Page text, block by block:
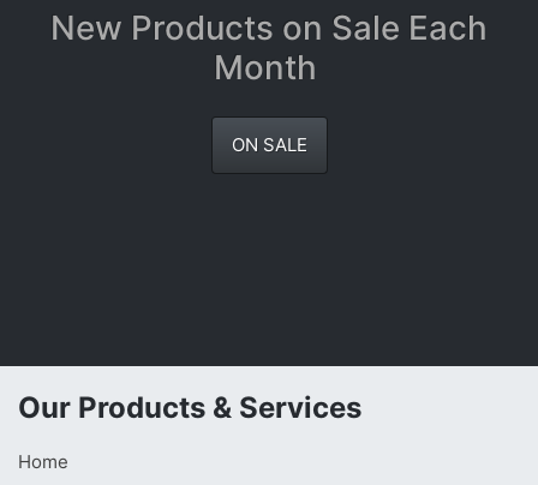
New Products on Sale Each
Month
ON SALE
Our Products & Services
Home